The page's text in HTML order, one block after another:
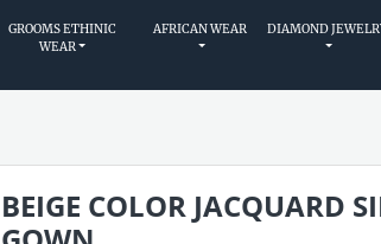
GROOMS ETHINIC
WEAR
AFRICAN WEAR DIAMOND
BEIGE COLOR JACQUARD